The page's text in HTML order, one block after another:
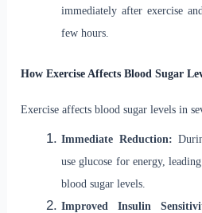
immediately after exercise
few hours.
How Exercise Affects Blood Sugar
Exercise affects blood sugar levels in
Immediate Reduction:
use glucose for energy,
blood sugar levels.
Improved Insulin